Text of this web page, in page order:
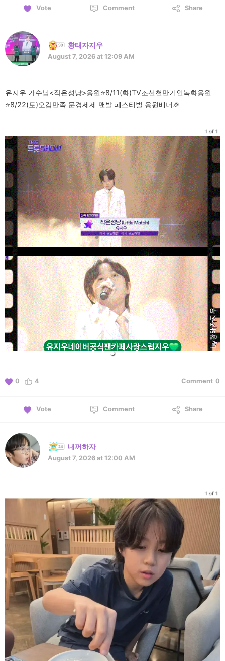
Vote Comment Share
황태자지우
August 7, 2026 at 12:09 AM
유지우 가수님<작은성냥>응원⭐️8/11(화)TV조선천만기인녹화응원
⭐️8/22(토)오감만족 문경세제 맨발 페스티벌 응원배너🎉
1 of 1
0 4 Comment 0
Vote Comment Share
내꺼하자
August 7, 2026 at 12:00 AM
1 of 1